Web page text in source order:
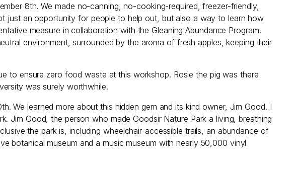
8th. We made no-canning, no-cooking-required, freezer-friendly,
just an opportunity for people to help out, but also a way to learn how
measure in collaboration with the Gleaning Abundance Program.
environment, surrounded by the aroma of fresh apples, keeping their
to ensure zero food waste at this workshop. Rosie the pig was there
was surely worthwhile.
We learned more about this hidden gem and its kind owner, Jim Good. I
Good, the person who made Goodsir Nature Park a living, breathing
the park is, including wheelchair-accessible trails, an abundance of
botanical museum and a music museum with nearly 50,000 vinyl